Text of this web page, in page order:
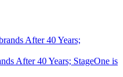
After 40 Years; StageOne is